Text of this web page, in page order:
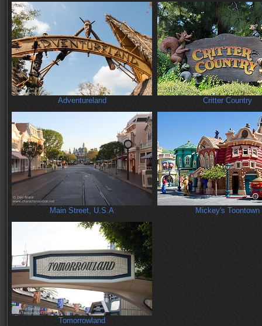
Adventureland Critter Country
Main Street, U.S.A Mickey's Toontown
Tomorrowland